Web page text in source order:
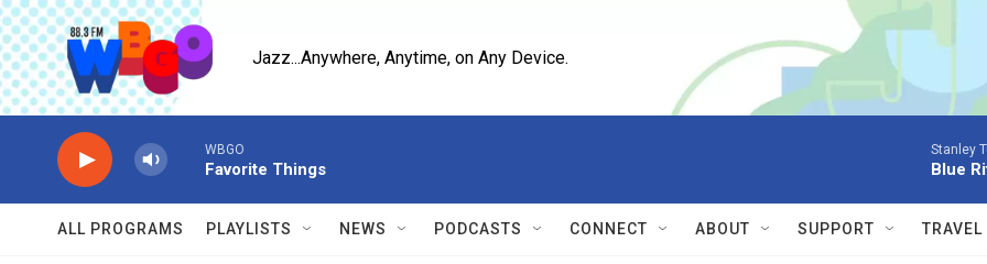
Skip to main content
Jazz...Anywhere, Anytime, on Any Device.
WBGO
Favorite Things
Stanley
Blue
ALL PROGRAMS PLAYLISTS NEWS PODCASTS CONNECT ABOUT SUPPORT